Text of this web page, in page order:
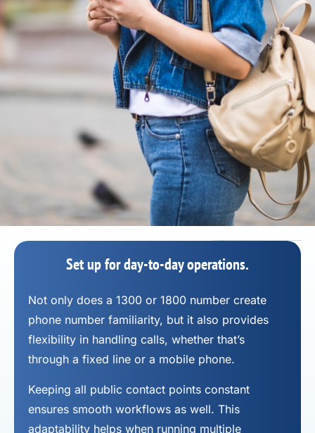
Set up for day-to-day operations.
Not only does a 1300 or 1800 number create
phone number familiarity, but it also provides
flexibility in handling calls, whether that’s
through a fixed line or a mobile phone.
Keeping all public contact points constant
ensures smooth workflows as well. This
adaptability helps when running multiple